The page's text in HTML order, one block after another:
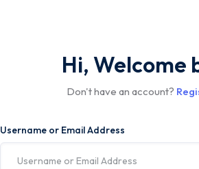
Hi, Welcome
Don't have an account?
Username or Email Address